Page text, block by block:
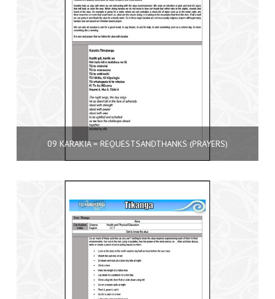
09 KARAKIA = REQUESTSANDTHANKS (PRAYERS)